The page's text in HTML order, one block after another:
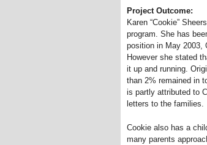
Project Outcome:
Karen “Cookie”
program. She has
position in May 2003,
However she stated
it up and running.
than 2% remained in
is partly attributed to
letters to the families.
Cookie also has a
many parents